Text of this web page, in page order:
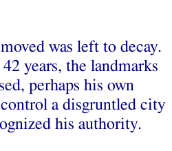
was left to decay.
years, the landmarks
perhaps his own
a disgruntled city
his authority.